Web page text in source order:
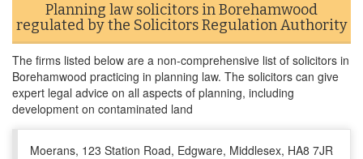
Planning law solicitors in Borehamwood
regulated by the Solicitors Regulation Authority
The firms listed below are a non-comprehensive list of solicitors in
Borehamwood practicing in planning law. The solicitors can give
expert legal advice on all aspects of planning, including
development on contaminated land
Moerans, 123 Station Road, Edgware, Middlesex, HA8 7JR